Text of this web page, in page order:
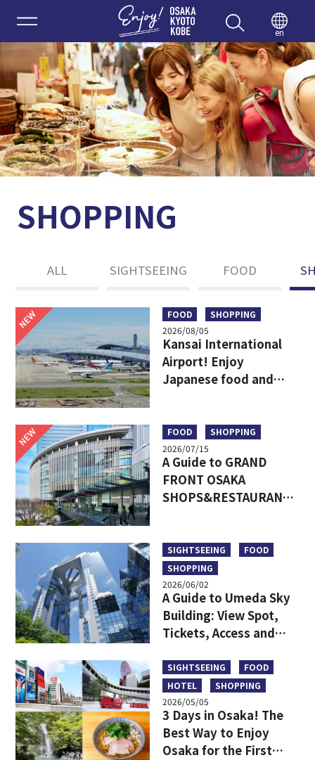
Enjoy
en
SHOPPING
ALL SIGHTSEEING FOOD
FOOD
SHOPPING
2026/08/05
Kansai International
Airport! Enjoy
Japanese food and
NEW
FOOD
SHOPPING
2026/07/15
A Guide to GRAND
FRONT OSAKA
SHOPS&RESTAURANTS:
SIGHTSEEING
FOOD
SHOPPING
2026/06/02
A Guide to Umeda Sky
Building: View Spot,
Tickets, Access and
SIGHTSEEING
FOOD
HOTEL
SHOPPING
2026/05/05
3 Days in Osaka! The
Best Way to Enjoy
Osaka for the First